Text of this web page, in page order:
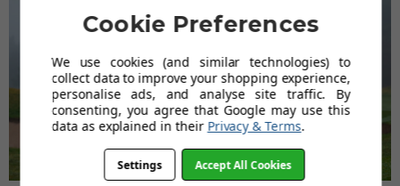
Cookie Preferences
We use cookies (and similar technologies) to
collect data to improve your shopping experience,
personalise ads, and analyse site traffic. By
consenting, you agree that Google may use this
data as explained in their Privacy & Terms.
Settings Accept All Cookies